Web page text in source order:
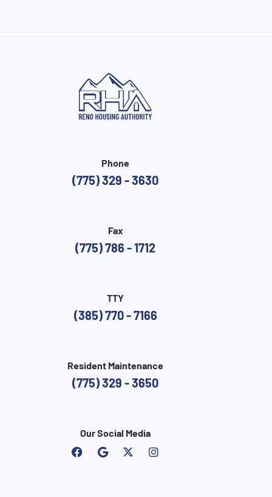
Phone
(775) 329 - 3630
Fax
(775) 786 - 1712
TTY
(385) 770 - 7166
Resident Maintenance
(775) 329 - 3650
Our Social Media
F
G
I